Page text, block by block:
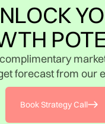
forecast from our
Book Strategy Call